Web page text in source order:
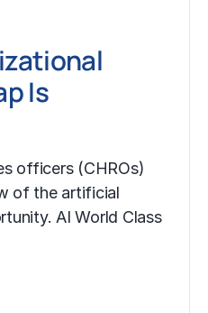
Is
officers (CHROs)
of the artificial
AI World Class